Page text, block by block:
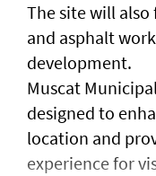
The site will
and asphalt
development.
Muscat
designed to
location and
experience for